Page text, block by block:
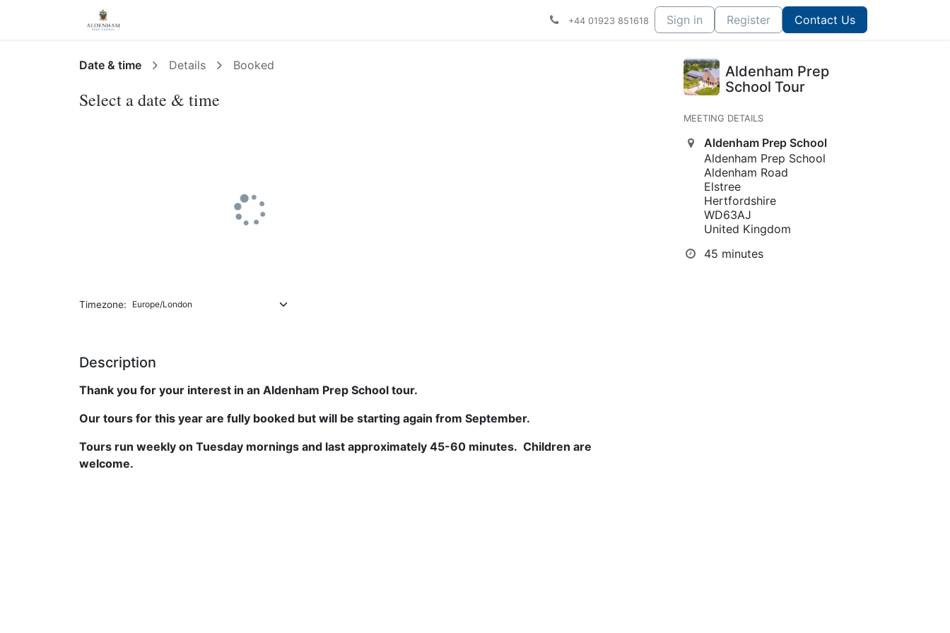
+44 01923 851618 Sign in Register Contact Us
Date & time Details Booked
Select a date & time
Timezone:
Description
Thank you for your interest in an Aldenham Prep School tour.
Our tours for this year are fully booked but will be starting again from September.
Tours run weekly on Tuesday mornings and last approximately 45-60 minutes. Children are
welcome.
Aldenham Prep
School Tour
MEETING DETAILS
Aldenham Prep School
Aldenham Prep School
Aldenham Road
Elstree
Hertfordshire
WD63AJ
United Kingdom
45 minutes